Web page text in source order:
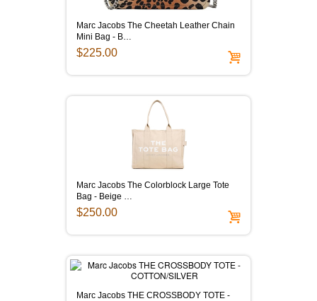
Marc Jacobs The Cheetah Leather Chain
Mini Bag - B…
$225.00
Marc Jacobs The Colorblock Large Tote
Bag - Beige …
$250.00
Marc Jacobs THE CROSSBODY TOTE -